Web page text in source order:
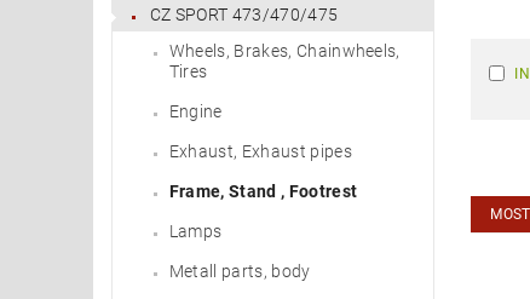
CZ SPORT 473/470/475
Wheels, Brakes, Chainwheels,
Tires
Engine
Exhaust, Exhaust pipes
Frame, Stand , Footrest
Lamps
Metall parts, body